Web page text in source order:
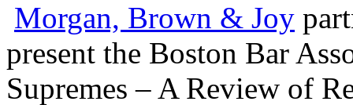
Morgan, Brown & Joy
present the Boston Bar
Supremes – A Review of